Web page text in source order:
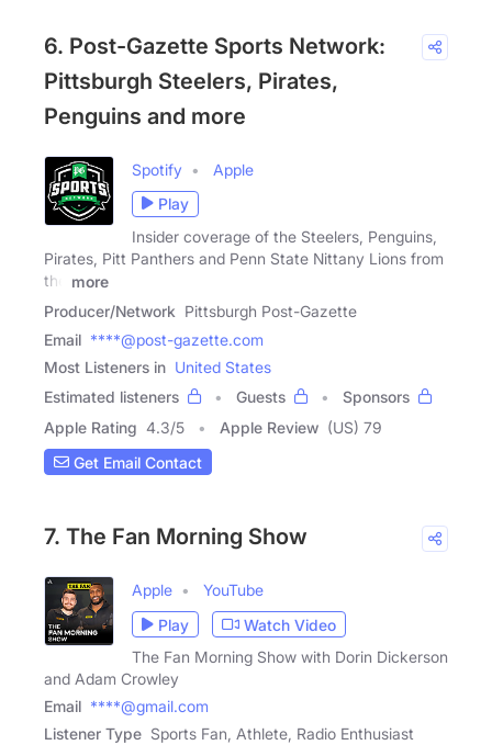
6. Post-Gazette Sports Network:
Pittsburgh Steelers, Pirates,
Penguins and more
Spotify
Apple
Play
Insider coverage of the Steelers, Penguins,
Pirates, Pitt Panthers and Penn State Nittany Lions from
the
more
Producer/Network Pittsburgh Post-Gazette
Email ****@post-gazette.com
Most Listeners in United States
Estimated listeners
Guests
Sponsors
Apple Rating 4.3/5 Apple Review (US) 79
Get Email Contact
7. The Fan Morning Show
Apple
YouTube
Play
Watch Video
The Fan Morning Show with Dorin Dickerson
and Adam Crowley
Email ****@gmail.com
Listener Type Sports Fan, Athlete, Radio Enthusiast